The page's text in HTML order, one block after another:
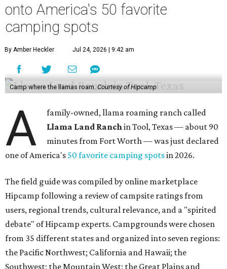
onto America's 50 favorite
camping spots
By Amber Heckler Jul 24, 2026 | 9:42 am
Camp where the llamas roam.Courtesy of Hipcamp
A
family-owned, llama roaming ranch called
Llama Land Ranchin Tool, Texas — about 90
minutes from Fort Worth — was just declared
one of America's 50 favorite camping spotsin 2026.
The field guide was compiled by online marketplace
Hipcamp following a review of campsite ratings from
users, regional trends, cultural relevance, and a "spirited
debate" of Hipcamp experts. Campgrounds were chosen
from 35 different states and organized into seven regions:
the Pacific Northwest; California and Hawaii; the
Southwest; the Mountain West; the Great Plains and